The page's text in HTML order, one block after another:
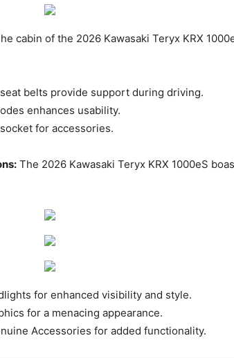
cabin of the 2026 Kawasaki Teryx KRX
belts provide support during driving.
enhances usability.
for accessories.
The 2026 Kawasaki Teryx KRX 1000eS
for enhanced visibility and style.
for a menacing appearance.
Accessories for added functionality.